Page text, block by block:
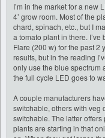
I’m in the market for a new
4’ grow room. Most of the
chard, spinach, etc., but I
a tomato plant in there.
Flare (200 w) for the past 2
results, but in the reading
only use the blue spectrum
the full cycle LED goes to
A couple manufacturers
switchable, others with veg
switchable. The latter
plants are starting in that